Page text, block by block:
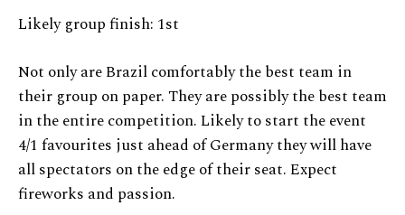
Likely group finish: 1st
Not only are Brazil comfortably the best team in
their group on paper. They are possibly the best team
in the entire competition. Likely to start the event
4/1 favourites just ahead of Germany they will have
all spectators on the edge of their seat. Expect
fireworks and passion.